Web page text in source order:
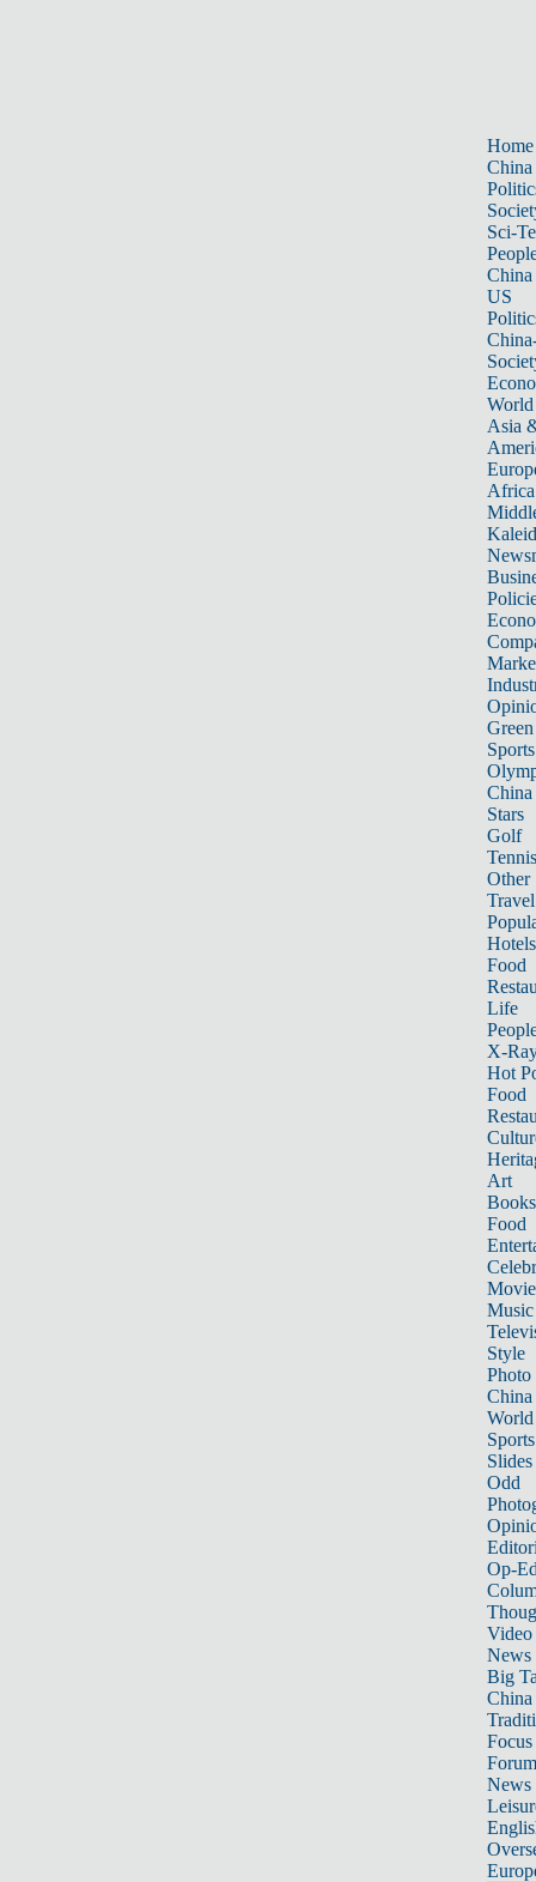
Home
China
Sci-
China
US
World
Asia
Africa
Sports
China
Stars
Golf
Tennis
Other
Travel
Hotels
Food
Life
X-
Hot
Food
Art
Books
Food
Music
Style
Photo
China
World
Sports
Slides
Odd
Op-
Video
News
Big
Focus
Forum
News